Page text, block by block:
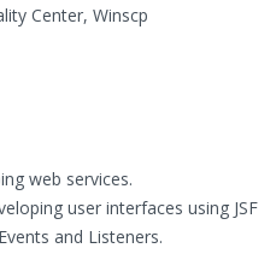
Center, Winscp
web services.
user interfaces using JSF
and Listeners.